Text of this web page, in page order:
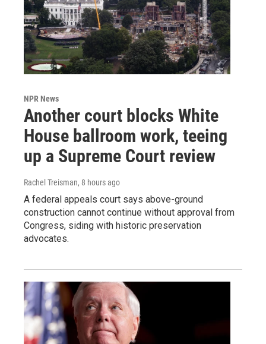
NPR News
Another court blocks White
House ballroom work, teeing
up a Supreme Court review
Rachel Treisman, 8 hours ago
A federal appeals court says above-ground
construction cannot continue without approval from
Congress, siding with historic preservation
advocates.